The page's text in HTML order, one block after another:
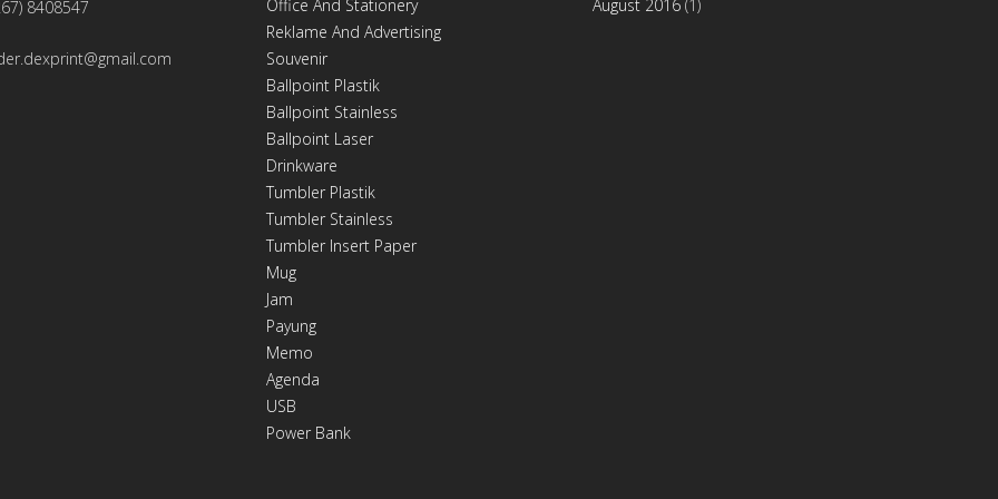
8408547
Office And Stationery
Reklame And Advertising
Souvenir
Ballpoint Plastik
Ballpoint Stainless
Ballpoint Laser
Drinkware
Tumbler Plastik
Tumbler Stainless
Tumbler Insert Paper
Mug
Jam
Payung
Memo
Agenda
USB
Power Bank
August 2016(1)